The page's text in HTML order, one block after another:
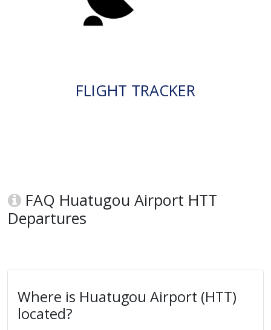
FLIGHT TRACKER
FAQ Huatugou Airport HTT
Departures
Where is Huatugou Airport (HTT)
located?